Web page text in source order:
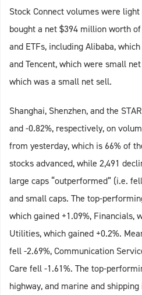
Stock Connect volumes were
bought a net $394 million worth
and ETFs, including Alibaba,
and Tencent, which were small
which was a small net sell.
Shanghai, Shenzhen, and the
and -0.82%, respectively, on
from yesterday, which is 66% of
stocks advanced, while 2,491
large caps “outperformed” (i.e.
and small caps. The top-
which gained +1.09%, Financials,
Utilities, which gained +0.2%.
fell -2.69%, Communication
Care fell -1.61%. The top-
highway, and marine and